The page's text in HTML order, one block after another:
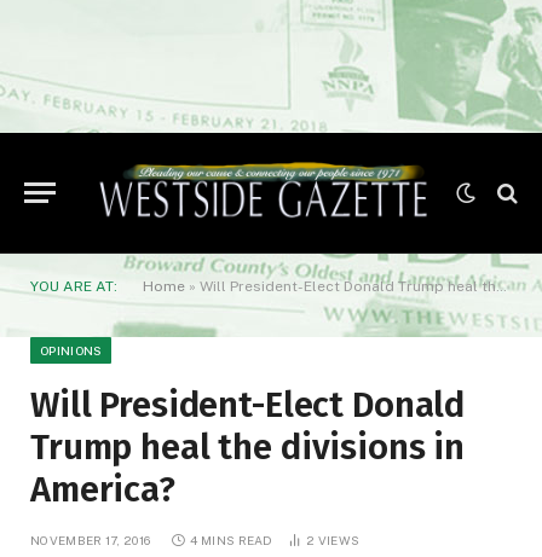
YOU ARE AT: Home » Will President-Elect Donald Trump heal the divisions in America?
OPINIONS
Will President-Elect Donald
Trump heal the divisions in
America?
NOVEMBER 17, 2016 4 MINS READ 2 VIEWS